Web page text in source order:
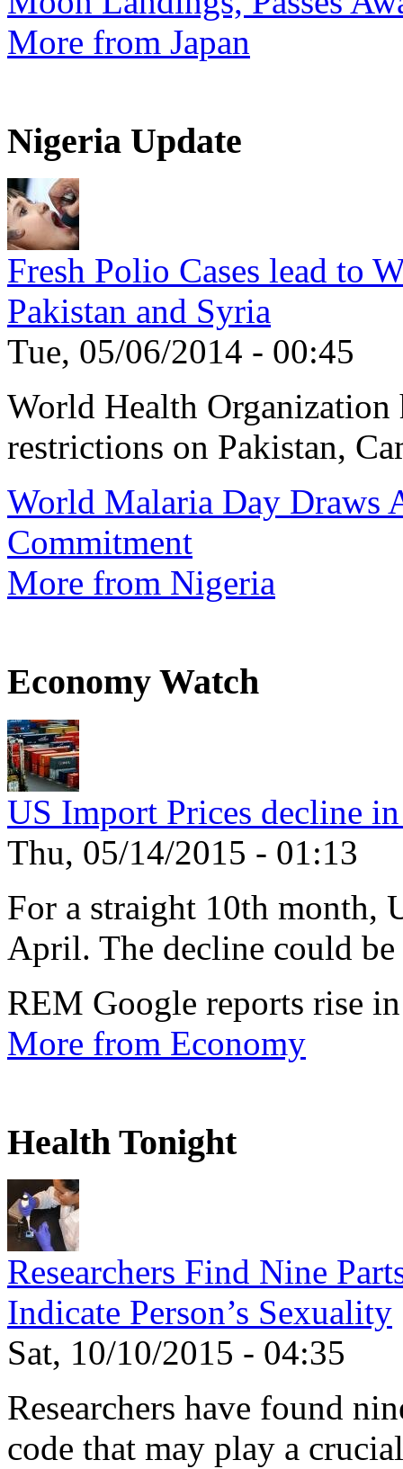
More from Japan
Nigeria Update
Fresh Polio Cases lead to
Pakistan and Syria
Tue, 05/06/2014 - 00:45
World Health Organization
restrictions on Pakistan,
World Malaria Day Draws
Commitment
More from Nigeria
Economy Watch
US Import Prices decline
Thu, 05/14/2015 - 01:13
For a straight 10th month,
April. The decline could be
REM Google reports rise
More from Economy
Health Tonight
Researchers Find Nine
Indicate Person’s Sexuality
Sat, 10/10/2015 - 04:35
Researchers have found
code that may play a